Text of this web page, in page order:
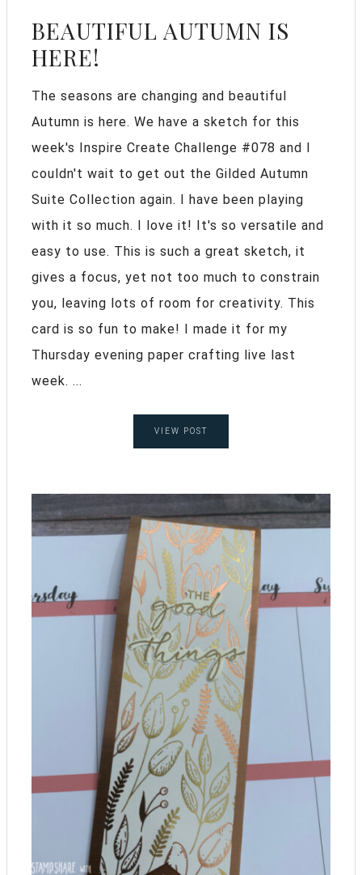
BEAUTIFUL AUTUMN IS
HERE!
The seasons are changing and beautiful
Autumn is here. We have a sketch for this
week's Inspire Create Challenge #078 and I
couldn't wait to get out the Gilded Autumn
Suite Collection again. I have been playing
with it so much. I love it! It's so versatile and
easy to use. This is such a great sketch, it
gives a focus, yet not too much to constrain
you, leaving lots of room for creativity. This
card is so fun to make! I made it for my
Thursday evening paper crafting live last
week. ...
VIEW POST